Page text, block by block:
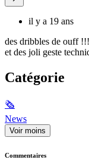
il y a 19 ans
des dribbles de ouff
et des joli geste
Catégorie
🗞
News
Voir moins
Commentaires